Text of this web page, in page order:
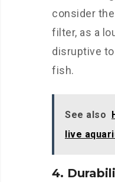
consider
filter, as a
disruptive
fish.
See also
live
4.